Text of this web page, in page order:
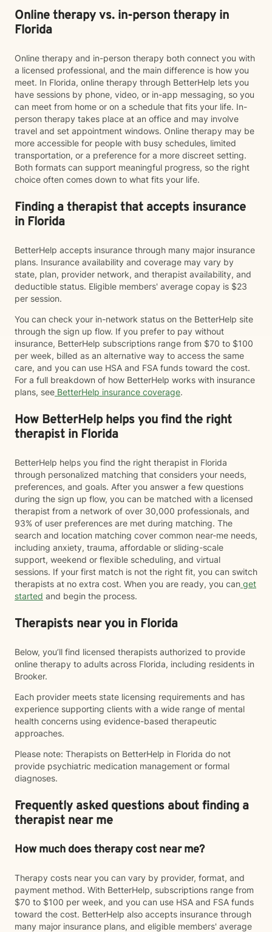
Online therapy vs. in-person therapy in
Florida
Online therapy and in-person therapy both connect you with
a licensed professional, and the main difference is how you
meet. In Florida, online therapy through BetterHelp lets you
have sessions by phone, video, or in-app messaging, so you
can meet from home or on a schedule that fits your life. In-
person therapy takes place at an office and may involve
travel and set appointment windows. Online therapy may be
more accessible for people with busy schedules, limited
transportation, or a preference for a more discreet setting.
Both formats can support meaningful progress, so the right
choice often comes down to what fits your life.
Finding a therapist that accepts insurance
in Florida
BetterHelp accepts insurance through many major insurance
plans. Insurance availability and coverage may vary by
state, plan, provider network, and therapist availability, and
deductible status. Eligible members' average copay is $23
per session.
You can check your in-network status on the BetterHelp site
through the sign up flow. If you prefer to pay without
insurance, BetterHelp subscriptions range from $70 to $100
per week, billed as an alternative way to access the same
care, and you can use HSA and FSA funds toward the cost.
For a full breakdown of how BetterHelp works with insurance
plans, see BetterHelp insurance coverage.
How BetterHelp helps you find the right
therapist in Florida
BetterHelp helps you find the right therapist in Florida
through personalized matching that considers your needs,
preferences, and goals. After you answer a few questions
during the sign up flow, you can be matched with a licensed
therapist from a network of over 30,000 professionals, and
93% of user preferences are met during matching. The
search and location matching cover common near-me needs,
including anxiety, trauma, affordable or sliding-scale
support, weekend or flexible scheduling, and virtual
sessions. If your first match is not the right fit, you can switch
therapists at no extra cost. When you are ready, you can get
started and begin the process.
Therapists near you in Florida
Below, you’ll find licensed therapists authorized to provide
online therapy to adults across Florida, including residents in
Brooker.
Each provider meets state licensing requirements and has
experience supporting clients with a wide range of mental
health concerns using evidence-based therapeutic
approaches.
Please note: Therapists on BetterHelp in Florida do not
provide psychiatric medication management or formal
diagnoses.
Frequently asked questions about finding a
therapist near me
How much does therapy cost near me?
Therapy costs near you can vary by provider, format, and
payment method. With BetterHelp, subscriptions range from
$70 to $100 per week, and you can use HSA and FSA funds
toward the cost. BetterHelp also accepts insurance through
many major insurance plans, and eligible members' average